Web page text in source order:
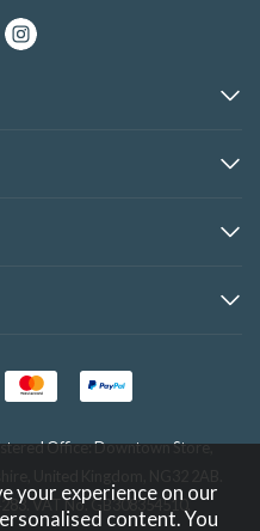
Office: Downtown Store,
VAT No. GB308354510.
your experience on our
content. You